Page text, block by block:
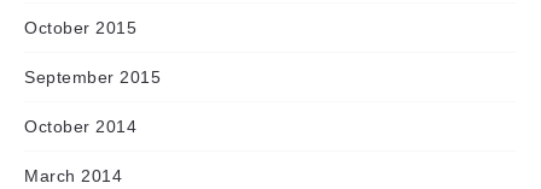
October 2015
September 2015
October 2014
March 2014